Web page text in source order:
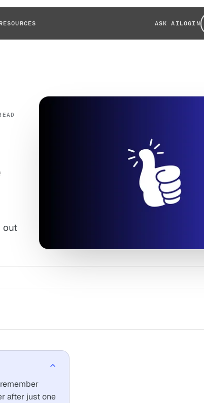
RESOURCES ASK AILOGIN
out
after just one